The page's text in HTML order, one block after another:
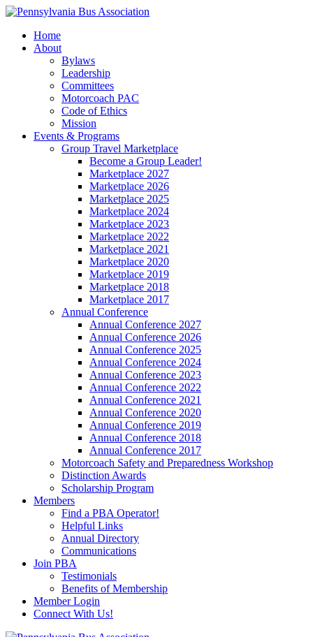
Home
About
Bylaws
Leadership
Committees
Motorcoach PAC
Code of Ethics
Mission
Events & Programs
Group Travel Marketplace
Become a Group Leader!
Marketplace 2027
Marketplace 2026
Marketplace 2025
Marketplace 2024
Marketplace 2023
Marketplace 2022
Marketplace 2021
Marketplace 2020
Marketplace 2019
Marketplace 2018
Marketplace 2017
Annual Conference
Annual Conference 2027
Annual Conference 2026
Annual Conference 2025
Annual Conference 2024
Annual Conference 2023
Annual Conference 2022
Annual Conference 2021
Annual Conference 2020
Annual Conference 2019
Annual Conference 2018
Annual Conference 2017
Motorcoach Safety and Preparedness Workshop
Distinction Awards
Scholarship Program
Members
Find a PBA Operator!
Helpful Links
Annual Directory
Communications
Join PBA
Testimonials
Benefits of Membership
Member Login
Connect With Us!